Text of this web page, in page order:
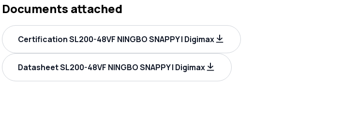
Documents attached
Certification SL200-48VF NINGBO SNAPPY | Digimax
Datasheet SL200-48VF NINGBO SNAPPY | Digimax